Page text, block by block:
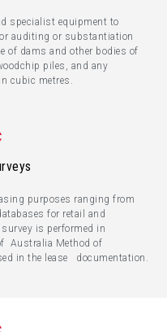
specialist equipment to
auditing or substantiation
of dams and other bodies of
piles, and any
cubic metres.
purposes ranging from
for retail and
is performed in
Australia Method of
in the lease documentation.